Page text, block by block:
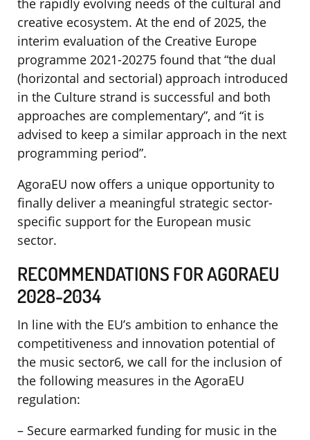
the rapidly evolving needs of the cultural and
creative ecosystem. At the end of 2025, the
interim evaluation of the Creative Europe
programme 2021-20275 found that “the dual
(horizontal and sectorial) approach introduced
in the Culture strand is successful and both
approaches are complementary”, and “it is
advised to keep a similar approach in the next
programming period”.
AgoraEU now offers a unique opportunity to
finally deliver a meaningful strategic sector-
specific support for the European music
sector.
RECOMMENDATIONS FOR AGORAEU
2028-2034
In line with the EU’s ambition to enhance the
competitiveness and innovation potential of
the music sector6, we call for the inclusion of
the following measures in the AgoraEU
regulation:
– Secure earmarked funding for music in the